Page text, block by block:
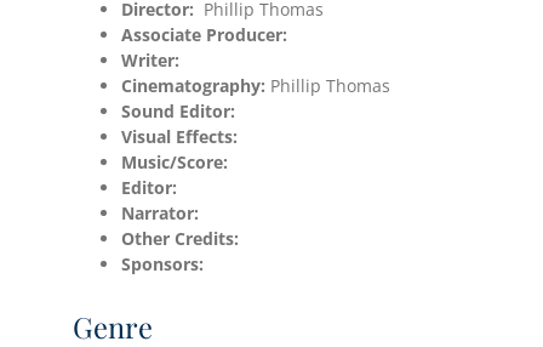
Director: Phillip Thomas
Associate Producer:
Writer:
Cinematography: Phillip Thomas
Sound Editor:
Visual Effects:
Music/Score:
Editor:
Narrator:
Other Credits:
Sponsors:
Genre